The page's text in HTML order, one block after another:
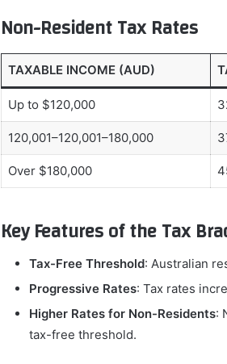
Non-Resident Tax Rates
TAXABLE INCOME (AUD)
Up to $120,000
120,001–120,001–180,000
Over $180,000
Key Features of the Tax
Tax-Free Threshold: Australian
Progressive Rates: Tax rates
Higher Rates for Non-Residents:
tax-free threshold.